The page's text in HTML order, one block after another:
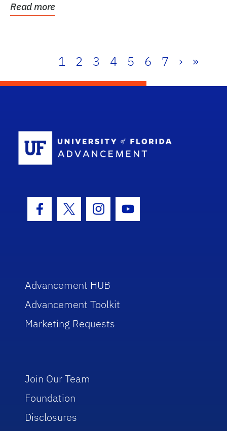
Read more
1 2 3 4 5 6 7 › »
Facebook Icon
Twitter IconInstagram Icon
Youtube Icon
Advancement HUB
Advancement Toolkit
Marketing Requests
Join Our Team
Foundation
Disclosures